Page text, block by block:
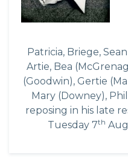
Patricia, Briege,
Artie, Bea
(Goodwin), Gertie
Mary (Downey),
reposing in his late
Tuesday 7th